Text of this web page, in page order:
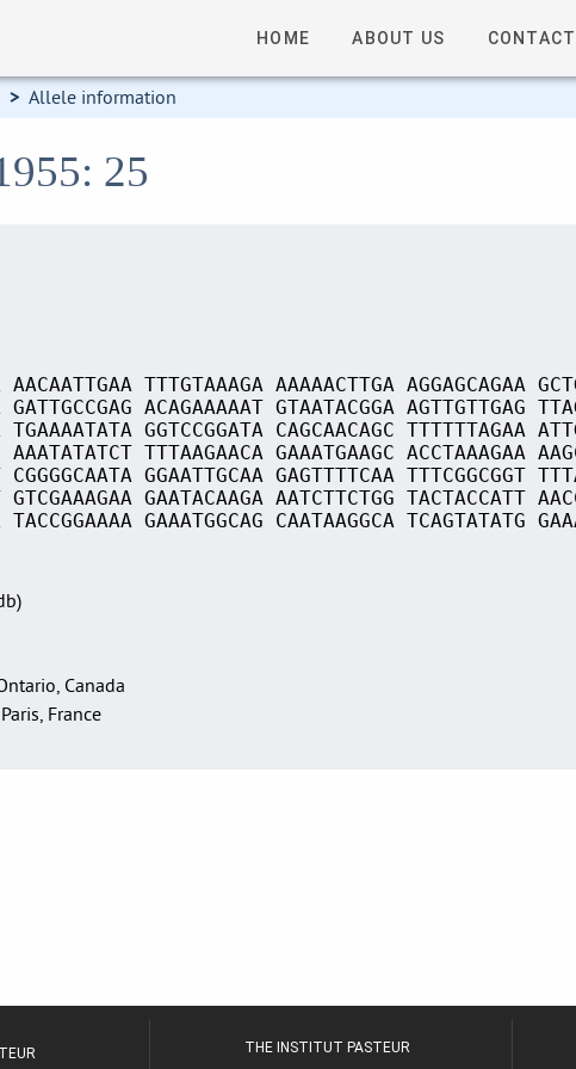
HOME ABOUT US CONTACT
> Allele information
25
TTTGTAAAGA AAAAACTTGA AGGAGCAGAA
ACAGAAAAAT GTAATACGGA AGTTGTTGAG
GGTCCGGATA CAGCAACAGC TTTTTTAGAA
TTTAAGAACA GAAATGAAGC ACCTAAAGAA
CGGGGCAATA GGAATTGCAA GAGTTTTCAA TTTCGGCGGT
GTCGAAAGAA GAATACAAGA AATCTTCTGG TACTACCATT
TACCGGAAAA GAAATGGCAG CAATAAGGCA TCAGTATATG
Canada
France
THE INSTITUT PASTEUR